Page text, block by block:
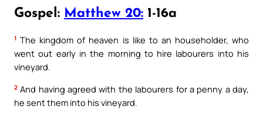
Gospel: Matthew 20: 1-16a
1 The kingdom of heaven is like to an householder, who
went out early in the morning to hire labourers into his
vineyard.
2 And having agreed with the labourers for a penny a day,
he sent them into his vineyard.